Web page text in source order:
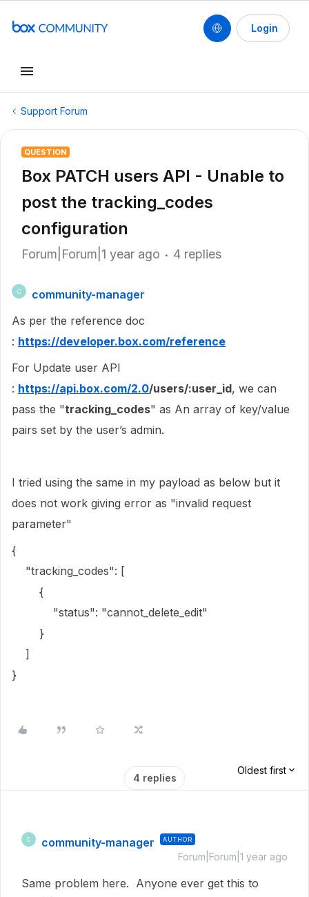
Login
Support Forum
QUESTION
Box PATCH users API - Unable to
post the tracking_codes
configuration
Forum|Forum|1 year ago 4 replies
C
community-manager
As per the reference doc
: https://developer.box.com/reference
For Update user API
: https://api.box.com/2.0/users/:user_id, we can
pass the "tracking_codes" as An array of key/value
pairs set by the user’s admin.
I tried using the same in my payload as below but it
does not work giving error as "invalid request
parameter"
{
"tracking_codes": [
{
"status": "cannot_delete_edit"
}
]
}
4 replies
Oldest first
C community-manager AUTHOR
Forum|Forum|1 year ago
Same problem here. Anyone ever get this to